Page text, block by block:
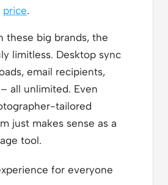
price.
these big brands, the
limitless. Desktop sync
email recipients,
all unlimited. Even
tailored
just makes sense as a
tool.
for everyone